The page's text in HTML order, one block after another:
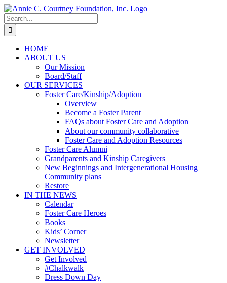
Skip
to
content
Search
for:
HOME
ABOUT US
Our Mission
Board/Staff
OUR SERVICES
Foster Care/Kinship/Adoption
Overview
Become a Foster Parent
FAQs about Foster Care and Adoption
About our community collaborative
Foster Care and Adoption Resources
Foster Care Alumni
Grandparents and Kinship Caregivers
New Beginnings and Intergenerational Housing
Community plans
Restore
IN THE NEWS
Calendar
Foster Care Heroes
Books
Kids’ Corner
Newsletter
GET INVOLVED
Get Involved
#Chalkwalk
Dress Down Day